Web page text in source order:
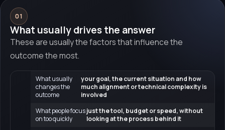
01
What usually drives the answer
These are usually the factors that influence the
outcome the most.
What usually
changes the
outcome
your goal, the current situation and how
much alignment or technical complexity is
involved
What people focus
on too quickly
just the tool, budget or speed, without
looking at the process behind it